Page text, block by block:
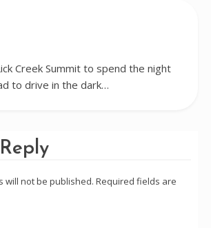
Creek Summit to spend the night
to drive in the dark…
will not be published. Required fields are